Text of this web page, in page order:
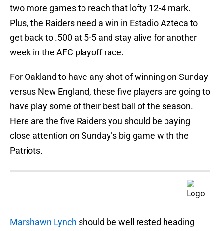
two more games to reach that lofty 12-4 mark.
Plus, the Raiders need a win in Estadio Azteca to
get back to .500 at 5-5 and stay alive for another
week in the AFC playoff race.
For Oakland to have any shot of winning on Sunday
versus New England, these five players are going to
have play some of their best ball of the season.
Here are the five Raiders you should be paying
close attention on Sunday’s big game with the
Patriots.
Marshawn Lynch should be well rested heading